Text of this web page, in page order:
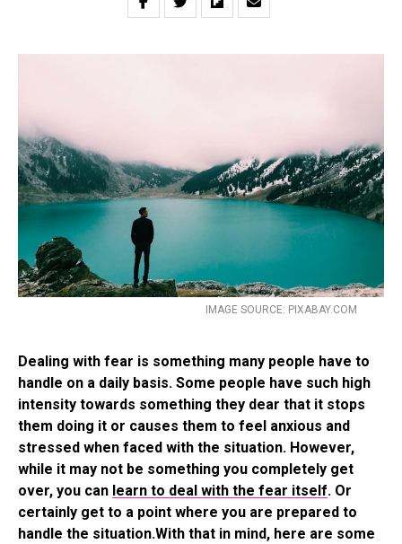
IMAGE SOURCE: PIXABAY.COM
Dealing with fear is something many people have to
handle on a daily basis. Some people have such high
intensity towards something they dear that it stops
them doing it or causes them to feel anxious and
stressed when faced with the situation. However,
while it may not be something you completely get
over, you can learn to deal with the fear itself. Or
certainly get to a point where you are prepared to
handle the situation.With that in mind, here are some